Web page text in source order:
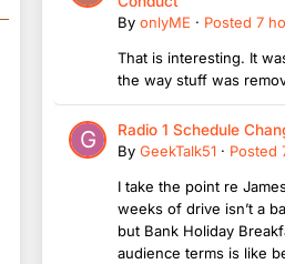
By onlyME · Posted 7
That is interesting. It
the way stuff was
Radio 1 Schedule
By GeekTalk51 · Posted
I take the point re
weeks of drive isn’t a
but Bank Holiday
audience terms is like